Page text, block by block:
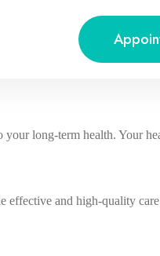
long-term health. Your
effective and high-quality